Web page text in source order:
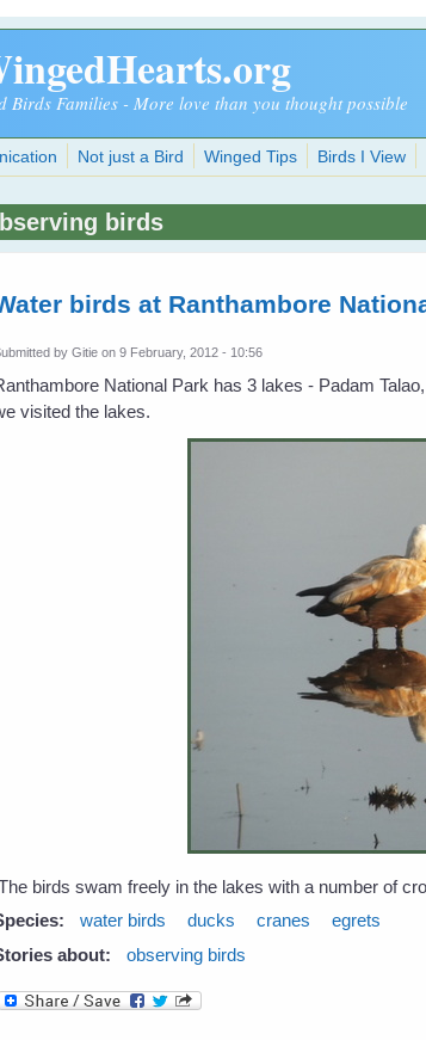
Birds Families - More love than you thought possible
Not just a Bird Winged Tips Birds I View
birds
birds at Ranthambore
byGitie on 9 February, 2012 - 10:56
National Park has 3 lakes - Padam
visited the lakes.
birds swam freely in the lakes with a number of
water birds ducks cranes
egrets
about:
observing birds